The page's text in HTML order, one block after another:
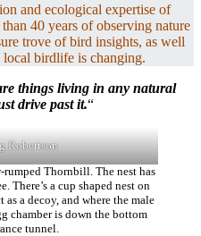
and ecological expertise of
40 years of observing nature
trove of bird insights, as well
birdlife is changing.
things living in any natural
drive past it.“
Robertson
Thornbill. The nest has
There’s a cup shaped nest on
a decoy, and where the male
chamber is down the bottom
tunnel.